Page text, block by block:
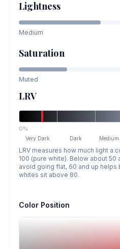
Lightness
Medium
Saturation
Muted
LRV
0%
Very Dark Dark Medium
LRV measures how much light a
100 (pure white). Below about
avoid going flat, 60 and up helps
whites sit above 80.
Color Position